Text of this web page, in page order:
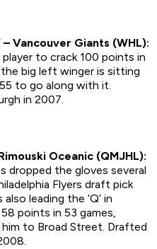
Vancouver Giants (WHL):
to crack 100 points in
big left winger is sitting
to go along with it.
in 2007.
Oceanic (QMJHL):
dropped the gloves several
Flyers draft pick
leading the ‘Q’ in
points in 53 games,
to Broad Street. Drafted